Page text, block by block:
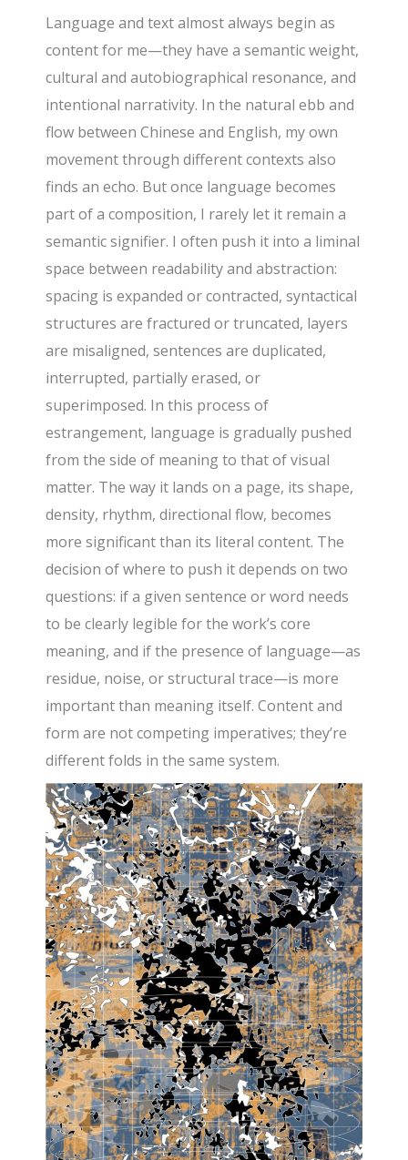
Language and text almost always begin as
content for me—they have a semantic weight,
cultural and autobiographical resonance, and
intentional narrativity. In the natural ebb and
flow between Chinese and English, my own
movement through different contexts also
finds an echo. But once language becomes
part of a composition, I rarely let it remain a
semantic signifier. I often push it into a liminal
space between readability and abstraction:
spacing is expanded or contracted, syntactical
structures are fractured or truncated, layers
are misaligned, sentences are duplicated,
interrupted, partially erased, or
superimposed. In this process of
estrangement, language is gradually pushed
from the side of meaning to that of visual
matter. The way it lands on a page, its shape,
density, rhythm, directional flow, becomes
more significant than its literal content. The
decision of where to push it depends on two
questions: if a given sentence or word needs
to be clearly legible for the work’s core
meaning, and if the presence of language—as
residue, noise, or structural trace—is more
important than meaning itself. Content and
form are not competing imperatives; they’re
different folds in the same system.